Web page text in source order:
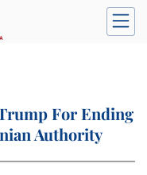
For Ending
Authority